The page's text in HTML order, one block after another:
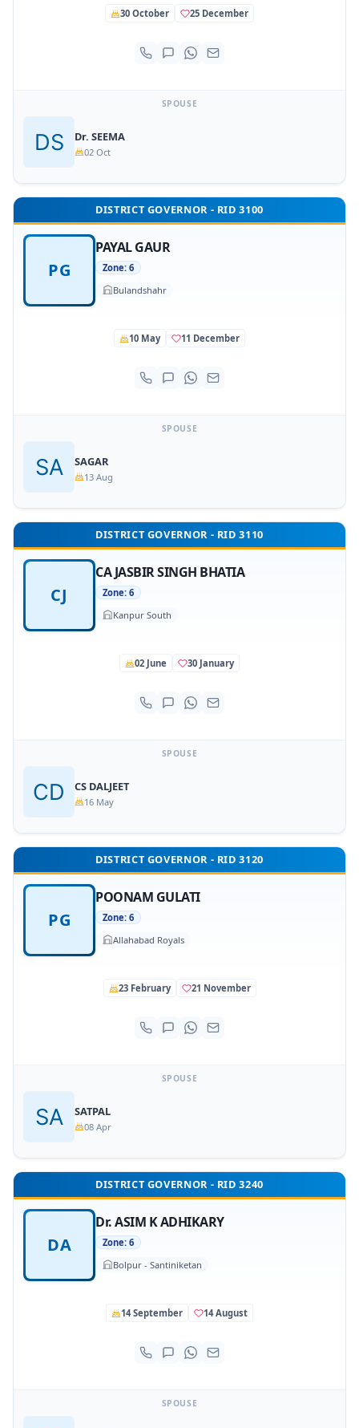
30 October 25 December
SPOUSE
Dr. SEEMA
02 Oct
DISTRICT GOVERNOR - RID 3100
PG
PAYAL GAUR
Zone: 6
Bulandshahr
10 May 11 December
SPOUSE
SAGAR
13 Aug
DISTRICT GOVERNOR - RID 3110
CJ
CA JASBIR SINGH BHATIA
Zone: 6
Kanpur South
02 June 30 January
SPOUSE
CS DALJEET
16 May
DISTRICT GOVERNOR - RID 3120
PG
POONAM GULATI
Zone: 6
Allahabad Royals
23 February 21 November
SPOUSE
SATPAL
08 Apr
DISTRICT GOVERNOR - RID 3240
DA
Dr. ASIM K ADHIKARY
Zone: 6
Bolpur - Santiniketan
14 September 14 August
SPOUSE